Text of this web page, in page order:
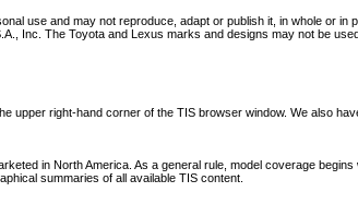
use and may not reproduce, adapt or publish it, in whole or
Inc. The Toyota and Lexus marks and designs may not be
right-hand corner of the TIS browser window. We also
in North America. As a general rule, model coverage
summaries of all available TIS content.